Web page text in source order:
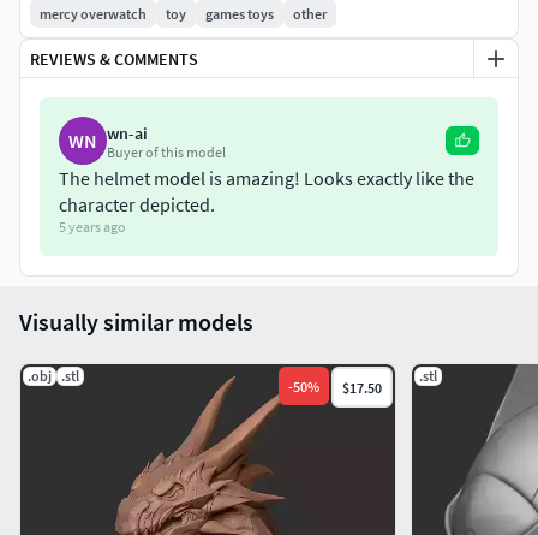
mercy overwatch
toy games toys other
REVIEWS & COMMENTS
WN wn-ai
Buyer of this model
The helmet model is amazing! Looks exactly like the
character depicted.
5 years ago
Visually similar models
.obj .stl
-50% $17.50
.stl